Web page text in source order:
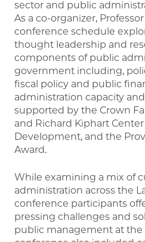
sector and public
As a co-organizer,
conference schedule
thought leadership and
components of public
government including,
fiscal policy and public
administration capacity
supported by the Crown
and Richard Kiphart
Development, and the
Award.
While examining a mix of
administration across the
conference participants
pressing challenges and
public management at the